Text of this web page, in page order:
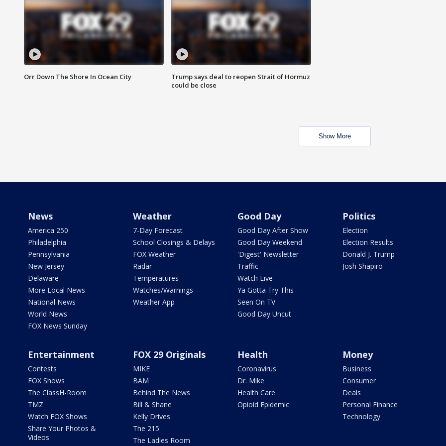
Orr Down The Shore In Ocean City
Trump says deal to reopen Strait of Hormuz
could be close
Show More
News
America 250
Philadelphia
Pennsylvania
New Jersey
Delaware
More Local News
National News
World News
FOX News Sunday
Weather
7-Day Forecast
School Closings & Delays
FOX Weather
Radar
Temperatures
Watches/Warnings
Weather App
Good Day
Good Day After Show
Good Day Weekend
'Digest' Newsletter
Traffic
Watch Live
Ya Gotta Try This
Seen On TV
Good Day Uncut
Politics
Election
Election Results
Donald J. Trump
Josh Shapiro
Entertainment
Contests
FOX Shows
The ClassH-Room
TMZ
Watch FOX Shows
Share Your Photos &
Videos
FOX 29 Originals
MIKE
BAM
Behind The News
Bill & Shane
Kelly Drives
The 215
The Ladies Room
Health
Coronavirus
Dr. Mike
Health Care
Opioid Epidemic
Money
Business
Consumer
Deals
Personal Finance
Technology